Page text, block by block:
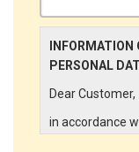
PERSONAL
Dear Customer,
in accordance